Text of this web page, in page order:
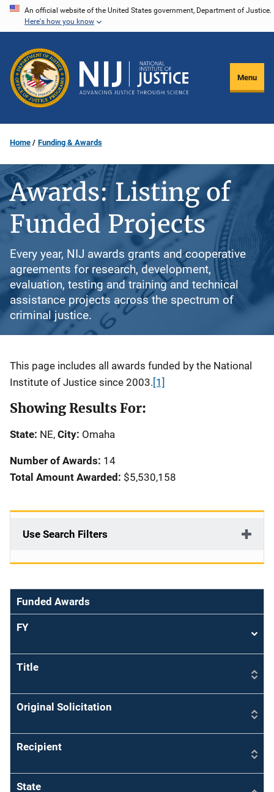
Skip
content
An official website of the United States government, Department of Justice.
Here's how you know
Menu
Home Funding & Awards
Awards: Listing of
Funded Projects
Every year, NIJ awards grants and cooperative
agreements for research, development,
evaluation, testing and training and technical
assistance projects across the spectrum of
criminal justice.
Description
This page includes all awards funded by the National
Institute of Justice since 2003. [1]
Showing Results For:
State: NE, City: Omaha
Number of Awards: 14
Total Amount Awarded: $5,530,158
Use Search Filters
Funded Awards
FY
Sort
Title
Original Solicitation
Recipient
State